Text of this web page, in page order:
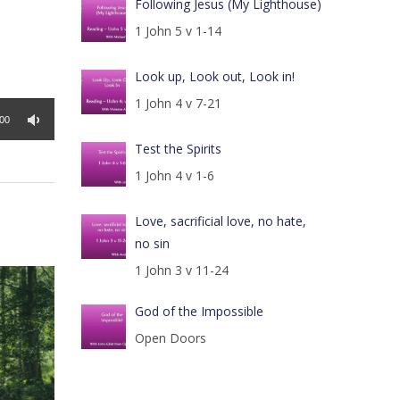
Following Jesus (My Lighthouse)
1 John 5 v 1-14
Look up, Look out, Look in!
1 John 4 v 7-21
Test the Spirits
1 John 4 v 1-6
Love, sacrificial love, no hate,
no sin
1 John 3 v 11-24
God of the Impossible
Open Doors